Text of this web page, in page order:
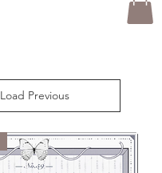
Load Previous